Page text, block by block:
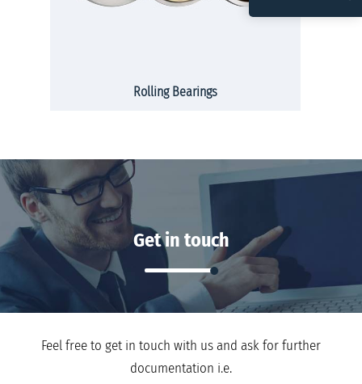
Rolling Bearings
Get in touch
Feel free to get in touch with us and ask for further
documentation i.e.